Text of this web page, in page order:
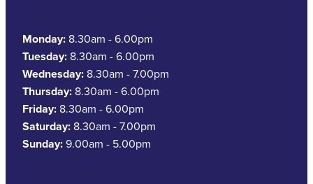
Monday: 8.30am - 6.00pm
Tuesday: 8.30am - 6.00pm
Wednesday: 8.30am - 7.00pm
Thursday: 8.30am - 6.00pm
Friday: 8.30am - 6.00pm
Saturday: 8.30am - 7.00pm
Sunday:9.00am - 5.00pm